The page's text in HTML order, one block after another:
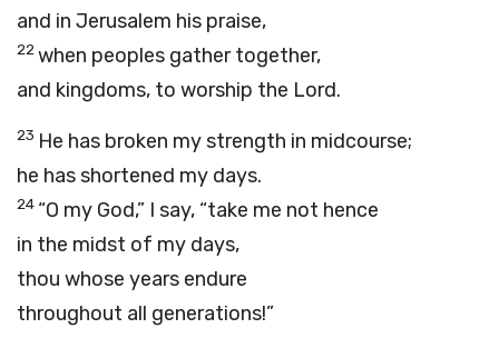
and in Jerusalem his praise,
22when peoples gather together,
and kingdoms, to worship the Lord.
23 He has broken my strength in midcourse;
he has shortened my days.
24 “O my God,” I say, “take me not hence
in the midst of my days,
thou whose years endure
throughout all generations!”